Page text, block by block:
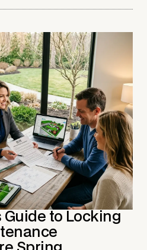
Guide to Locking